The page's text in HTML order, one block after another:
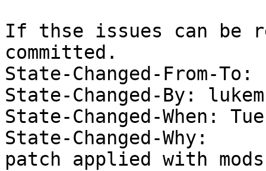
If thse issues can be
committed.
State-Changed-From-
State-Changed-By:
State-Changed-When:
State-Changed-Why:
patch applied with